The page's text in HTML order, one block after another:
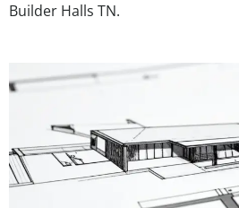
Builder Halls TN.